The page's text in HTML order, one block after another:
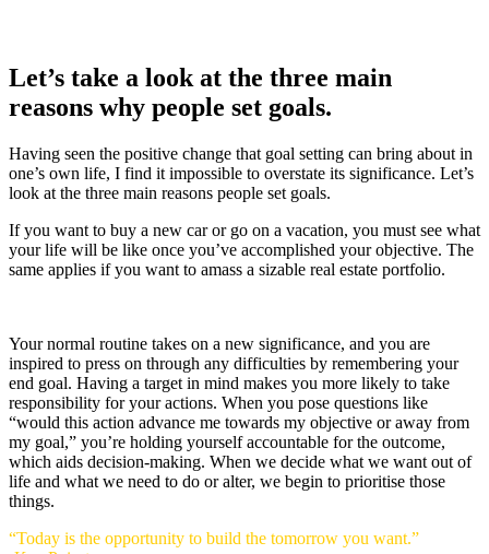
Let’s take a look at the three main
reasons why people set goals.
Having seen the positive change that goal setting can bring about in
one’s own life, I find it impossible to overstate its significance. Let’s
look at the three main reasons people set goals.
If you want to buy a new car or go on a vacation, you must see what
your life will be like once you’ve accomplished your objective. The
same applies if you want to amass a sizable real estate portfolio.
Your normal routine takes on a new significance, and you are
inspired to press on through any difficulties by remembering your
end goal. Having a target in mind makes you more likely to take
responsibility for your actions. When you pose questions like
“would this action advance me towards my objective or away from
my goal,” you’re holding yourself accountable for the outcome,
which aids decision-making. When we decide what we want out of
life and what we need to do or alter, we begin to prioritise those
things.
“Today is the opportunity to build the tomorrow you want.”